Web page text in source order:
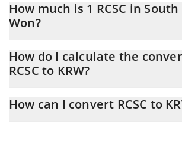
How much is 1 RCSC in
Won?
At this moment, 1 RCSC equals 0.14657 KRW
How do I calculate the
RCSC to KRW?
conversion price of RCSC to KRW by simply
How can I convert RCSC to